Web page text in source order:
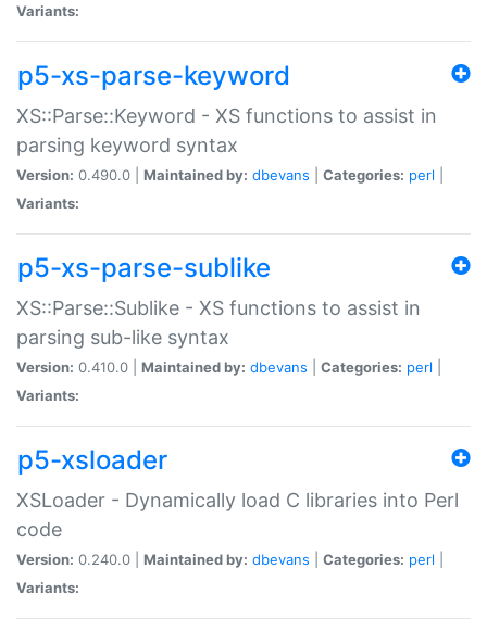
Variants:
p5-xs-parse-keyword
XS::Parse::Keyword - XS functions to assist in
parsing keyword syntax
Version: 0.490.0 | Maintained by: dbevans Categories: perl
Variants:
p5-xs-parse-sublike
XS::Parse::Sublike - XS functions to assist in
parsing sub-like syntax
Version: 0.410.0 | Maintained by: dbevans Categories: perl
Variants:
p5-xsloader
XSLoader - Dynamically load C libraries into Perl
code
Version: 0.240.0 | Maintained by: dbevans Categories: perl
Variants: